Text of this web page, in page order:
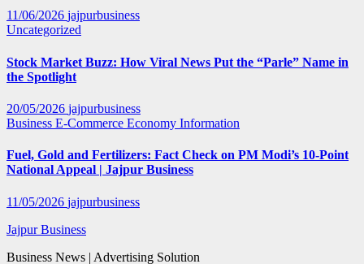
11/06/2026 jajpurbusiness
Uncategorized
Stock Market Buzz: How Viral News Put the “Parle” Name in
the Spotlight
20/05/2026 jajpurbusiness
Business E-Commerce Economy Information
Fuel, Gold and Fertilizers: Fact Check on PM Modi’s 10-Point
National Appeal | Jajpur Business
11/05/2026 jajpurbusiness
Jajpur Business
Business News | Advertising Solution